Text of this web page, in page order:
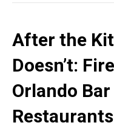
After the
Doesn’t:
Orlando
Restaurants